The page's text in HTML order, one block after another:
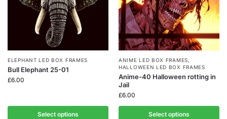
ELEPHANT LED BOX FRAMES
Bull Elephant 25-01
£6.00
Select options
ANIME LED BOX FRAMES,
HALLOWEEN LED BOX FRAMES
Anime-40 Halloween rotting in
Jail
£6.00
Select options